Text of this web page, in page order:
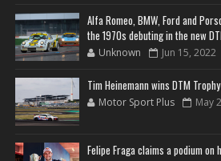
Alfa Romeo, BMW, Ford and
the 1970s debuting in the new
Unknown Jun 15, 2022
Tim Heinemann wins DTM
Motor Sport Plus May
Felipe Fraga claims a podium on